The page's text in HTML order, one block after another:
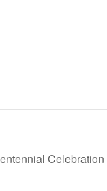
Celebration